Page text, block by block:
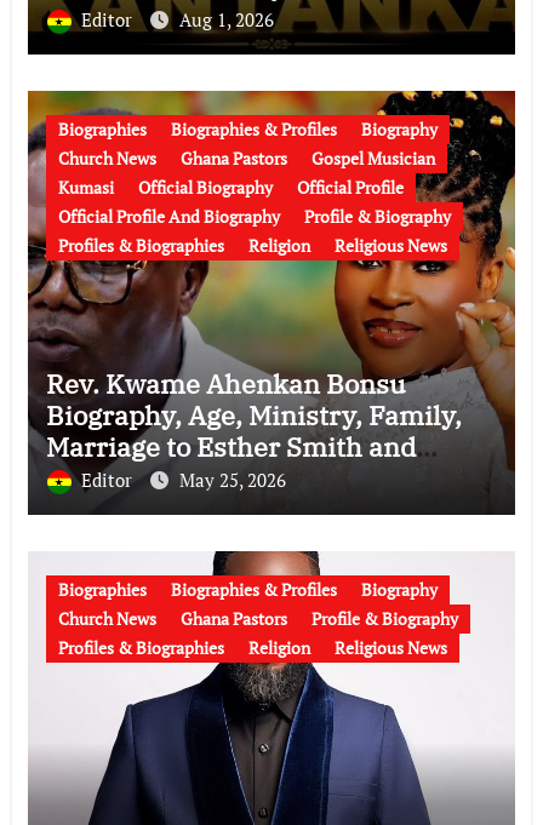
Over His Legacy
Editor Aug 1, 2026
Biographies Biographies & Profiles
Biography
Church News
Ghana Pastors
Gospel Musician
Kumasi
Official Biography
Official Profile
Official Profile And Biography
Profile & Biography
Profiles & Biographies
Religion Religious News
Rev. Kwame Ahenkan Bonsu
Biography, Age, Ministry, Family,
Marriage to Esther Smith and
Latest News (Video)
Editor May 25, 2026
Biographies Biographies & Profiles
Biography
Church News
Ghana Pastors
Profile & Biography
Profiles & Biographies
Religion Religious News